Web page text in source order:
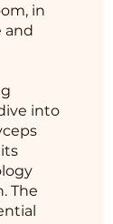
in
and
into
The